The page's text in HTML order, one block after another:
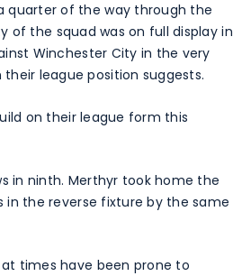
quarter of the way through the
of the squad was on full display in
Winchester City in the very
league position suggests.
on their league form this
in ninth. Merthyr took home the
in the reverse fixture by the same
times have been prone to